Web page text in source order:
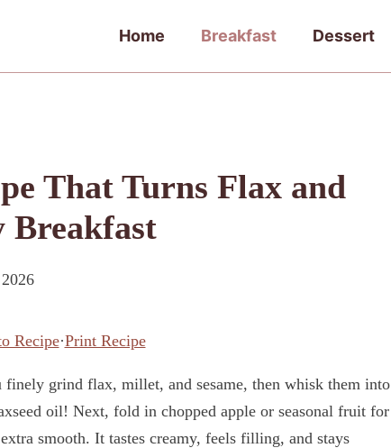
Home Breakfast Dessert
That Turns Flax and
Breakfast
Recipe·Print Recipe
finely grind flax, millet, and sesame, then whisk them into
oil! Next, fold in chopped apple or seasonal fruit for
smooth. It tastes creamy, feels filling, and stays